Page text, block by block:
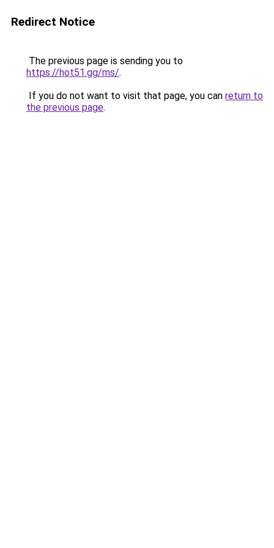
Redirect Notice
The previous page is sending you to
https://hot51.gg/ms/.
If you do not want to visit that page, you can return to
the previous page.